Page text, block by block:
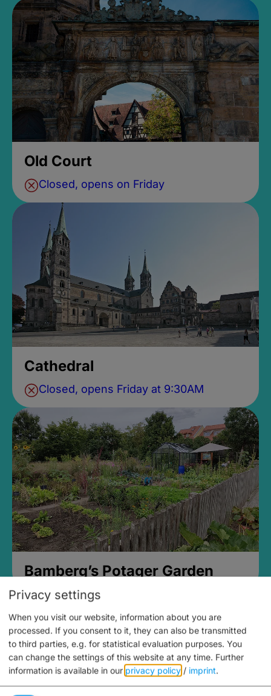
Old Court
Closed, opens on Friday
Cathedral
Closed, opens Friday at 9:30AM
Bamberg’s Potager Garden
Privacy settings
When you visit our website, information about you are
processed. If you consent to it, they can also be transmitted
to third parties, e.g. for statistical evaluation purposes. You
can change the settings of this website at any time. Further
information is available in our privacy policy / imprint.